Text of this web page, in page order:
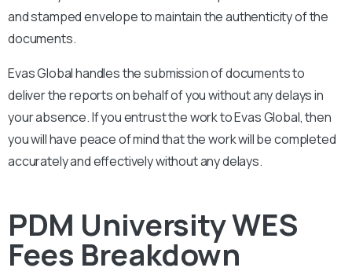
and stamped envelope to maintain the authenticity of the
documents.
Evas Global handles the submission of documents to
deliver the reports on behalf of you without any delays in
your absence. If you entrust the work to Evas Global, then
you will have peace of mind that the work will be completed
accurately and effectively without any delays.
PDM University WES
Fees Breakdown